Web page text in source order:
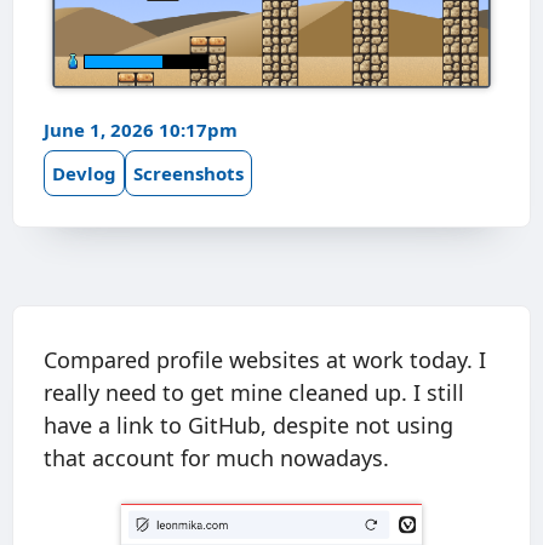
June 1, 2026 10:17pm
Devlog
Screenshots
Compared profile websites at work today. I
really need to get mine cleaned up. I still
have a link to GitHub, despite not using
that account for much nowadays.